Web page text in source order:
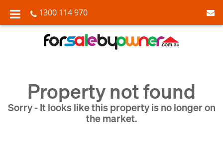
1300 114 970
Property not found
Sorry - It looks like this property is no longer on
the market.